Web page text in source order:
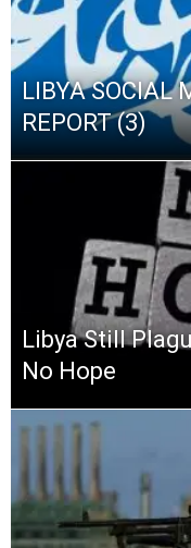
LIBYA SOCIAL
REPORT (3)
Libya Still
No Hope